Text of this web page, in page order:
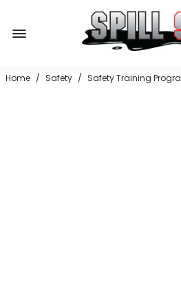
Home / Safety / Safety Training